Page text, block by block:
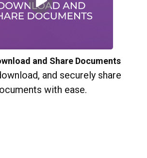
and Share Documents
and securely share
with ease.